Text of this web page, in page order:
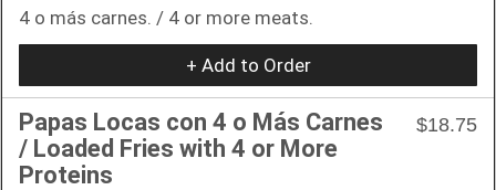
4 o más carnes. / 4 or more meats.
+ Add to Order
Papas Locas con 4 o Más Carnes
/ Loaded Fries with 4 or More
Proteins
$18.75